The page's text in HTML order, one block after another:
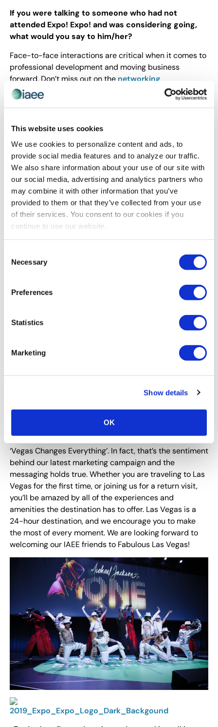
This website uses cookies
We use cookies to personalize content and ads, to
provide social media features and to analyze our traffic.
We also share information about your use of our site with
our social media, advertising and analytics partners who
may combine it with other information that you’ve
provided to them or that they’ve collected from your use
of their services. You consent to our cookies if you
continue to use our website.
Selection
Necessary
Preferences
Statistics
Marketing
Show details
OK
If you were talking to someone who had not
attended Expo! Expo! and was considering going,
what would you say to him/her?
Face-to-face interactions are critical when it comes to
professional development and moving business
forward. Don’t miss out on the networking
opportunities
you will have at Expo! Expo!. We
anticipate high attendance for this year’s event and
be forgotten, providing even more opportunities to
What tip would you give to a first-time attendee
that you wish someone had told you when you
attended Expo! Expo! for the first time?
I highly recommend approaching any board member of
the association, past or present, and asking them to
introduce you to another member. We are in the
association leaders are always eager to help foster
cannot miss at Expo! Expo!?
In addition to the extensive educational programming
offered throughout the conference agenda, you won’t
We are the Entertainment Capital of the World and we
What should attendees expect when they arrive in
Las Vegas for Expo! Expo!?
Expect the unexpected. It won’t take long to realize
‘Vegas Changes Everything’. In fact, that’s the sentiment
behind our latest marketing campaign and the
messaging holds true. Whether you are traveling to Las
Vegas for the first time, or joining us for a return visit,
you’ll be amazed by all of the experiences and
amenities the destination has to offer. Las Vegas is a
24-hour destination, and we encourage you to make
the most of every moment. We are looking forward to
welcoming our IAEE friends to Fabulous Las Vegas!